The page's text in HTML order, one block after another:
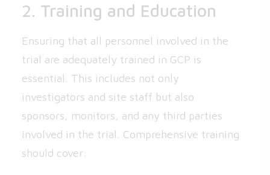
2. Training and Education
Ensuring that all personnel involved in the
trial are adequately trained in GCP is
essential. This includes not only
investigators and site staff but also
sponsors, monitors, and any third parties
involved in the trial. Comprehensive training
should cover: